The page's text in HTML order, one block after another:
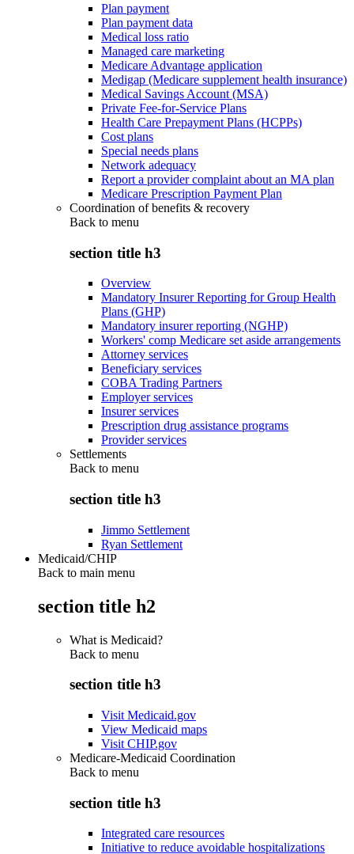
Plan payment
Plan payment data
Medical loss ratio
Managed care marketing
Medicare Advantage application
Medigap (Medicare supplement health insurance)
Medical Savings Account (MSA)
Private Fee-for-Service Plans
Health Care Prepayment Plans (HCPPs)
Cost plans
Special needs plans
Network adequacy
Report a provider complaint about an MA plan
Medicare Prescription Payment Plan
Coordination of benefits & recovery
Back to menu
section title h3
Overview
Mandatory Insurer Reporting for Group Health
Plans (GHP)
Mandatory insurer reporting (NGHP)
Workers' comp Medicare set aside arrangements
Attorney services
Beneficiary services
COBA Trading Partners
Employer services
Insurer services
Prescription drug assistance programs
Provider services
Settlements
Back to menu
section title h3
Jimmo Settlement
Ryan Settlement
Medicaid/CHIP
Back to main menu
section title h2
What is Medicaid?
Back to menu
section title h3
Visit Medicaid.gov
View Medicaid maps
Visit CHIP.gov
Medicare-Medicaid Coordination
Back to menu
section title h3
Integrated care resources
Initiative to reduce avoidable hospitalizations